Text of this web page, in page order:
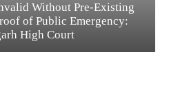
Without Pre-Existing
of Public Emergency:
High Court